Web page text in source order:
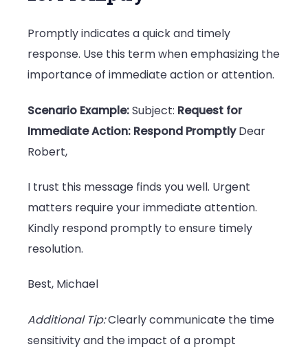
Promptly indicates a quick and timely
response. Use this term when emphasizing the
importance of immediate action or attention.
Scenario Example:Subject: Request for
Immediate Action: Respond PromptlyDear
Robert,
I trust this message finds you well. Urgent
matters require your immediate attention.
Kindly respond promptly to ensure timely
resolution.
Best, Michael
Additional Tip:Clearly communicate the time
sensitivity and the impact of a prompt